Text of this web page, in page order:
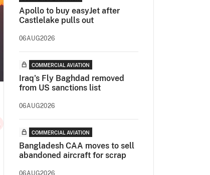
Apollo to buy easyJet after
Castlelake pulls out
06AUG2026
COMMERCIAL AVIATION
Iraq's Fly Baghdad removed
from US sanctions list
06AUG2026
COMMERCIAL AVIATION
Bangladesh CAA moves to sell
abandoned aircraft for scrap
06AUG2026